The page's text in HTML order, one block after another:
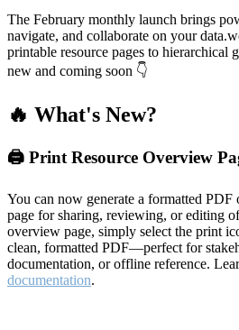
The February monthly launch brings
navigate, and collaborate on your
printable resource pages to hierarchical
new and coming soon 👇
🔥 What's New?
🖨️ Print Resource Overview
You can now generate a formatted
page for sharing, reviewing, or editing
overview page, simply select the print
clean, formatted PDF—perfect for
documentation, or offline reference.
documentation.